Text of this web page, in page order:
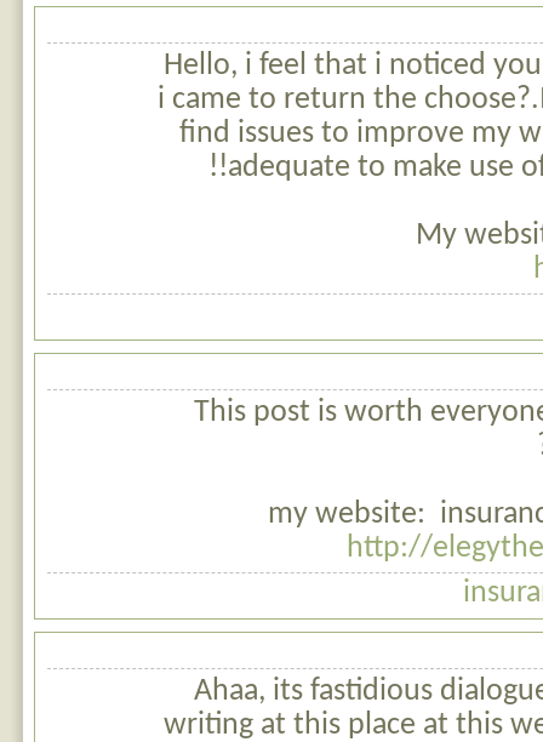
Hello, i feel that i noticed
i came to return the
find issues to improve my
adequate to make use
My
This post is worth
my website:
http://
Ahaa, its fastidious
writing at this place at this